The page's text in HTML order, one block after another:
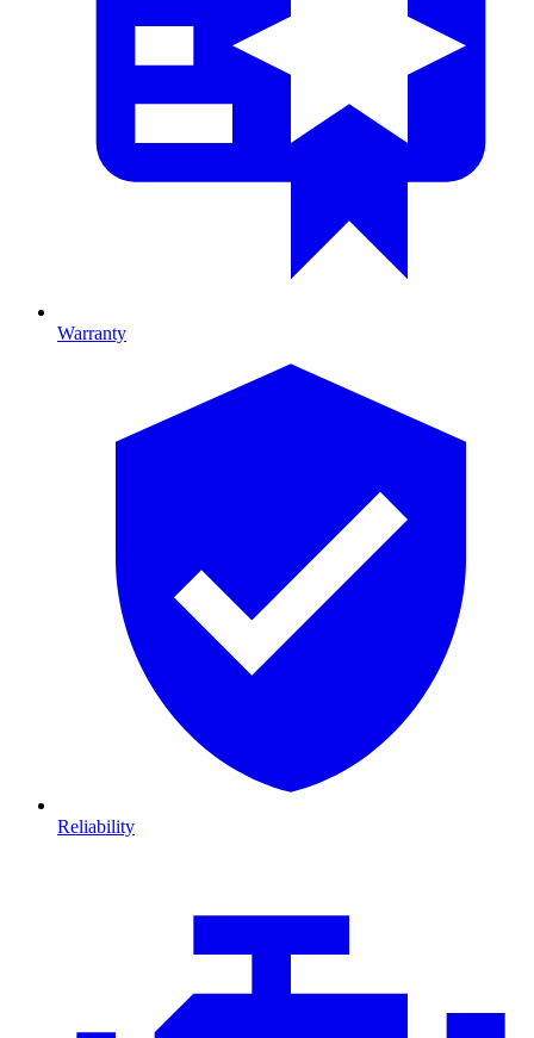
Warranty
Reliability